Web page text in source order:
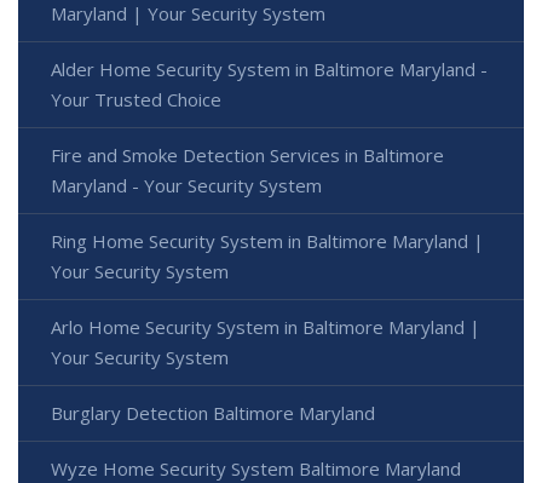
Maryland | Your Security System
Alder Home Security System in Baltimore Maryland -
Your Trusted Choice
Fire and Smoke Detection Services in Baltimore
Maryland - Your Security System
Ring Home Security System in Baltimore Maryland |
Your Security System
Arlo Home Security System in Baltimore Maryland |
Your Security System
Burglary Detection Baltimore Maryland
Wyze Home Security System Baltimore Maryland